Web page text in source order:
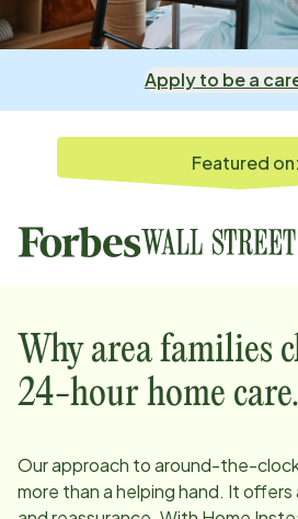
Apply to be a
Featured on:
Why area families
24-hour home care.
Our approach to around-the-
more than a helping hand. It